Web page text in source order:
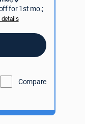
for 1st mo.;
details
Compare